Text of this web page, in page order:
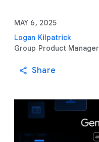
MAY 6, 2025
Logan Kilpatrick
Group Product Manager
Share